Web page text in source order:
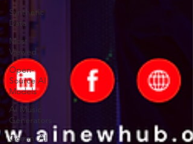
Synthetic
Data
Most
Viewed
Open-
Source AI
Models
AI Music
Generators
Gemini AI